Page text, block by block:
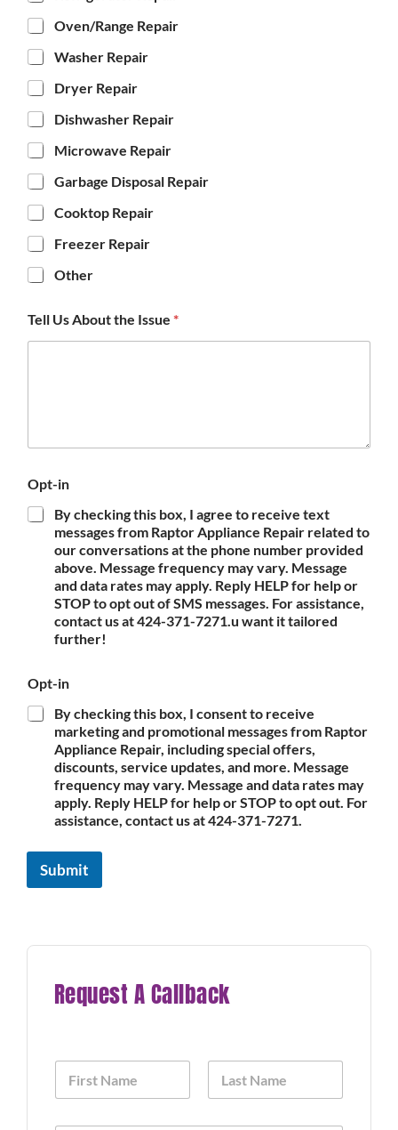
Oven/Range Repair
Washer Repair
Dryer Repair
Dishwasher Repair
Microwave Repair
Garbage Disposal Repair
Cooktop Repair
Freezer Repair
Other
Tell Us About the Issue *
Opt-in
By checking this box, I agree to receive text
messages from Raptor Appliance Repair related to
our conversations at the phone number provided
above. Message frequency may vary. Message
and data rates may apply. Reply HELP for help or
STOP to opt out of SMS messages. For assistance,
contact us at 424-371-7271.u want it tailored
further!
Opt-in
By checking this box, I consent to receive
marketing and promotional messages from Raptor
Appliance Repair, including special offers,
discounts, service updates, and more. Message
frequency may vary. Message and data rates may
apply. Reply HELP for help or STOP to opt out. For
assistance, contact us at 424-371-7271.
Submit
Request A Callback
N
m